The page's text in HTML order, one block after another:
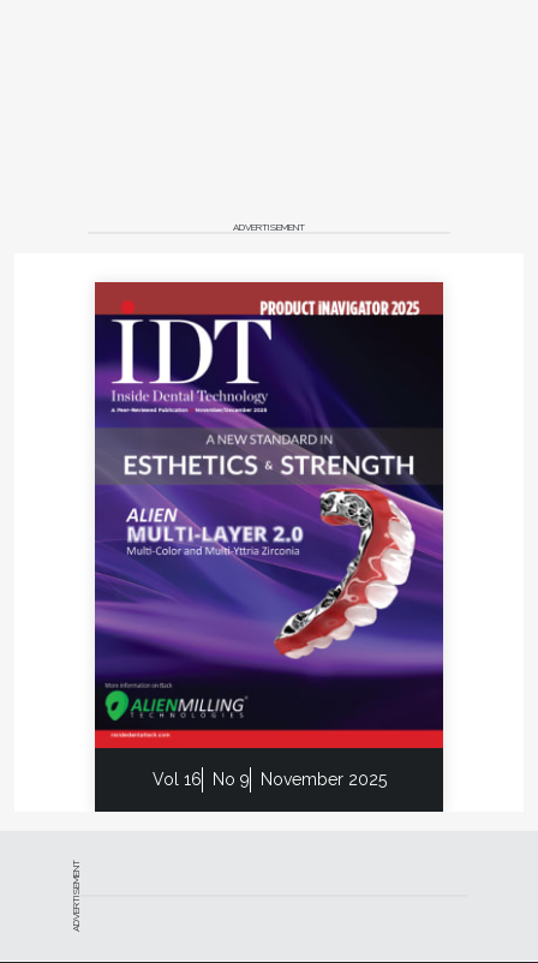
ADVERTISEMENT
Vol 16 No 9 November 2025
ADVERTISEMENT